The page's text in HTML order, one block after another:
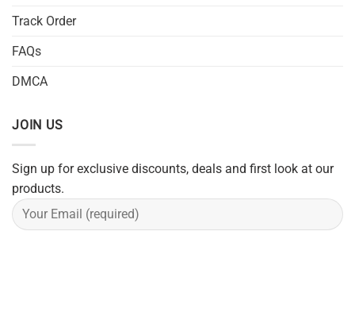
Track Order
FAQs
DMCA
JOIN US
Sign up for exclusive discounts, deals and first look at our
products.